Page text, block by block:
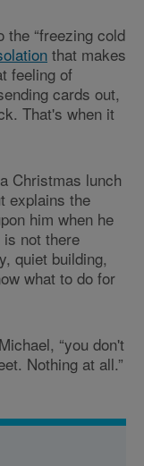
the “freezing cold
that makes
feeling of
cards out,
That's when it
Christmas lunch
explains the
him when he
not there
quiet building,
what to do for
“you don't
Nothing at all.”